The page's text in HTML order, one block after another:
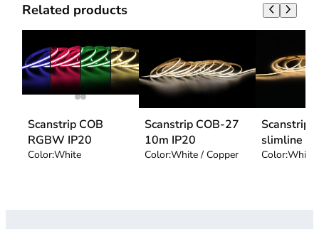
Related products
Scanstrip COB
RGBW IP20
Color:White
Scanstrip COB-27
10m IP20
Color:White / Copper
Scanstrip
slimline
Color:White